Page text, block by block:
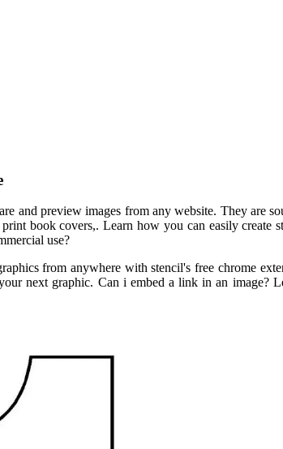
and preview images from any website. They are
book covers,. Learn how you can easily
use?
from anywhere with stencil's free chrome
next graphic. Can i embed a link in an image?